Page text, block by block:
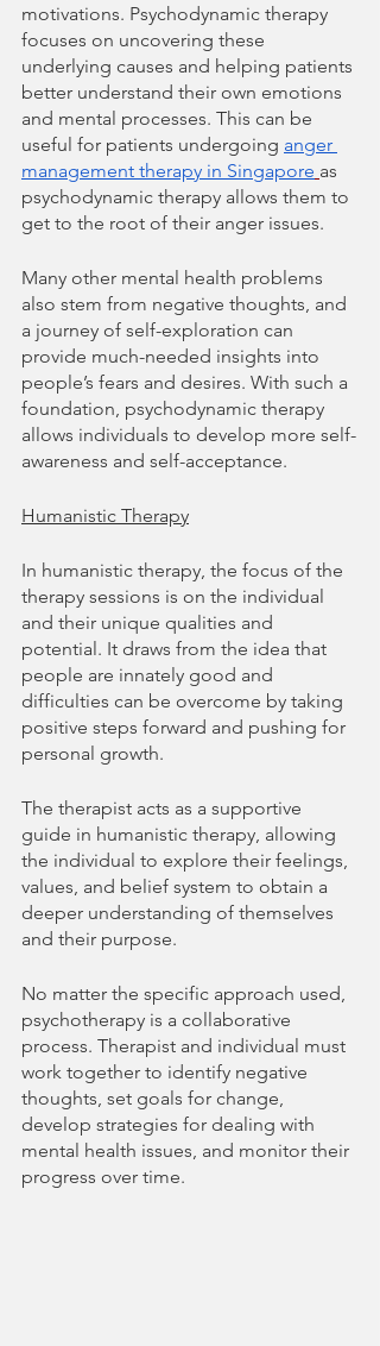
motivations. Psychodynamic therapy
focuses on uncovering these
underlying causes and helping patients
better understand their own emotions
and mental processes. This can be
useful for patients undergoing anger
management therapy in Singapore as
psychodynamic therapy allows them to
get to the root of their anger issues.
Many other mental health problems
also stem from negative thoughts, and
a journey of self-exploration can
provide much-needed insights into
people’s fears and desires. With such a
foundation, psychodynamic therapy
allows individuals to develop more self-
awareness and self-acceptance.
Humanistic Therapy
In humanistic therapy, the focus of the
therapy sessions is on the individual
and their unique qualities and
potential. It draws from the idea that
people are innately good and
difficulties can be overcome by taking
positive steps forward and pushing for
personal growth.
The therapist acts as a supportive
guide in humanistic therapy, allowing
the individual to explore their feelings,
values, and belief system to obtain a
deeper understanding of themselves
and their purpose.
No matter the specific approach used,
psychotherapy is a collaborative
process. Therapist and individual must
work together to identify negative
thoughts, set goals for change,
develop strategies for dealing with
mental health issues, and monitor their
progress over time.